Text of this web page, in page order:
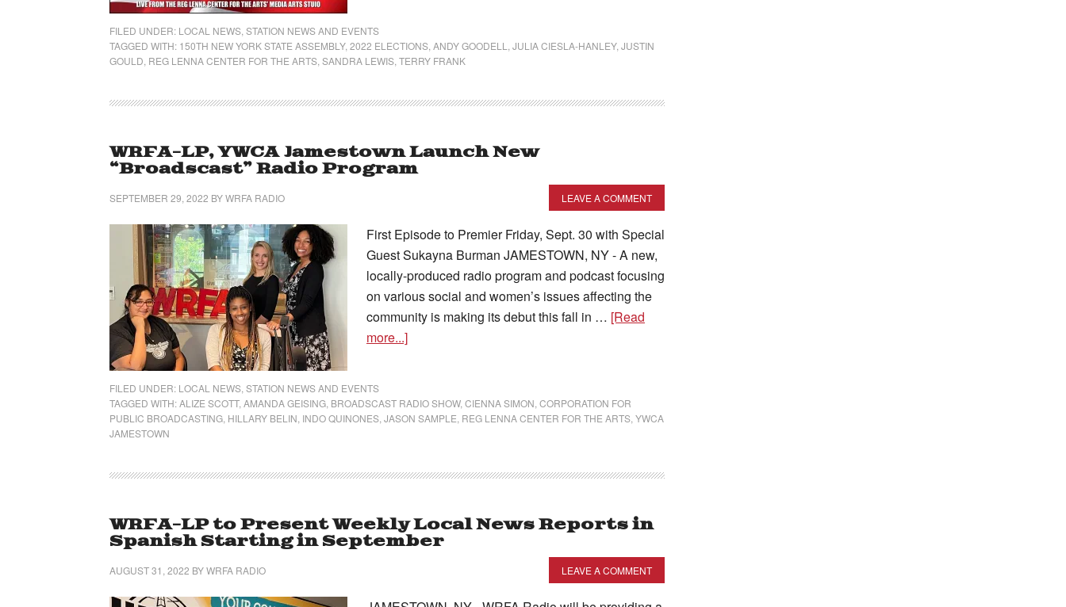
FILED UNDER: LOCAL NEWS STATION NEWS AND EVENTS
TAGGED WITH: 150TH NEW YORK STATE ASSEMBLY, 2022 ELECTIONS ANDY GOODELL JULIA CIESLA-HANLEY, JUSTIN
GOULD REG LENNA CENTER FOR THE ARTS SANDRA LEWIS TERRY FRANK
WRFA-LP, YWCA Jamestown Launch New
“Broadscast” Radio Program
SEPTEMBER 29, 2022 BYWRFA RADIO LEAVE A COMMENT
First Episode to Premier Friday, Sept. 30 with Special
Guest Sukayna Burman JAMESTOWN, NY - A new,
locally-produced radio program and podcast focusing
on various social and women’s issues affecting the
community is making its debut this fall in … [Read
more...]
FILED UNDER: LOCAL NEWS STATION NEWS AND EVENTS
TAGGED WITH:ALIZE SCOTT, AMANDA GEISING BROADSCAST RADIO SHOW, CIENNA SIMON CORPORATION FOR
PUBLIC BROADCASTING HILLARY BELIN INDO QUINONES JASON SAMPLE REG LENNA CENTER FOR THE ARTS YWCA
JAMESTOWN
WRFA-LP to Present Weekly Local News Reports in
Spanish Starting in September
AUGUST 31, 2022 BYWRFA RADIO LEAVE A COMMENT